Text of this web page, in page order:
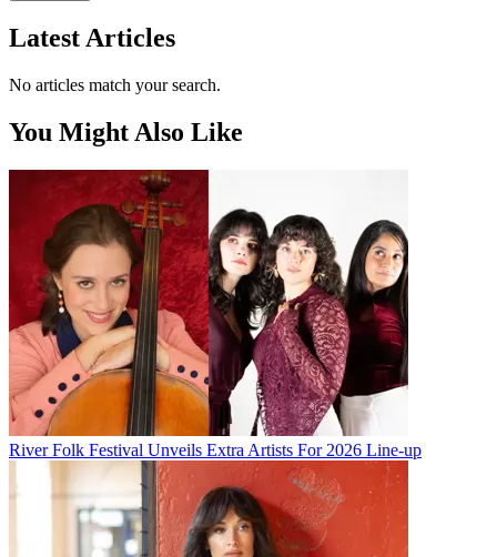
Latest Articles
No articles match your search.
You Might Also Like
River Folk Festival Unveils Extra Artists For 2026 Line-up